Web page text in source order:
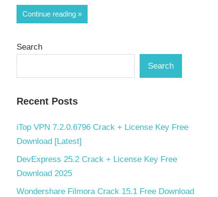
Continue reading
Search
Search
Recent Posts
iTop VPN 7.2.0.6796 Crack + License Key Free
Download [Latest]
DevExpress 25.2 Crack + License Key Free
Download 2025
Wondershare Filmora Crack 15.1 Free Download